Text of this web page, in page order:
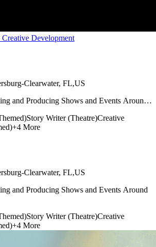
Creative Development
Clearwater, FL,US
and Producing Shows and Events Around
Story Writer (Theatre)Creative
+4 More
Clearwater, FL,US
and Producing Shows and Events Around
Story Writer (Theatre)Creative
+4 More